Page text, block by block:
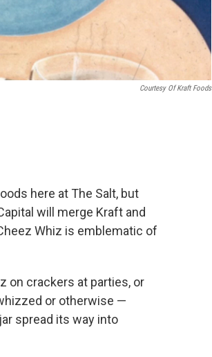
Courtesy Of Kraft Foods
here at The Salt, but
will merge Kraft and
Whiz is emblematic of
on crackers at parties, or
or otherwise —
spread its way into